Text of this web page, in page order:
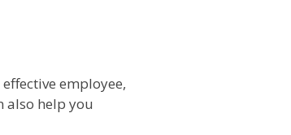
employee,
also help you